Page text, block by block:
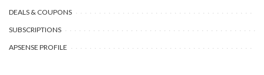
DEALS & COUPONS
SUBSCRIPTIONS
APSENSE PROFILE